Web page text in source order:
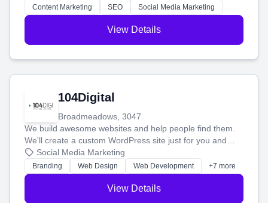
stress-free.
Content Marketing SEO Social Media Marketing
View Details
104Digital
Broadmeadows, 3047
We build awesome websites and help people find them.
We'll create a custom WordPress site just for you and
boost your search rankings so your business shines
online.
Social Media Marketing
Branding Web Design Web Development +7 more
View Details